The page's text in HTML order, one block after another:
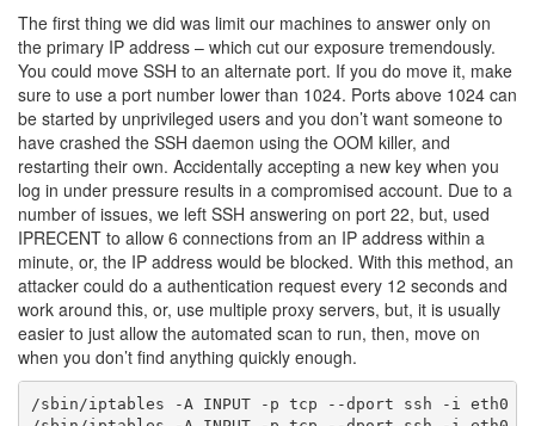
The first thing we did was limit our machines to answer only on
the primary IP address – which cut our exposure tremendously.
You could move SSH to an alternate port. If you do move it, make
sure to use a port number lower than 1024. Ports above 1024 can
be started by unprivileged users and you don’t want someone to
have crashed the SSH daemon using the OOM killer, and
restarting their own. Accidentally accepting a new key when you
log in under pressure results in a compromised account. Due to a
number of issues, we left SSH answering on port 22, but, used
IPRECENT to allow 6 connections from an IP address within a
minute, or, the IP address would be blocked. With this method, an
attacker could do a authentication request every 12 seconds and
work around this, or, use multiple proxy servers, but, it is usually
easier to just allow the automated scan to run, then, move on
when you don’t find anything quickly enough.
/sbin/iptables -A INPUT -p tcp --dport ssh -i eth0 -